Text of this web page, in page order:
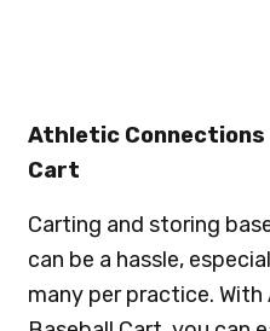
Athletic
Cart
Carting and storing
can be a hassle,
many per practice.